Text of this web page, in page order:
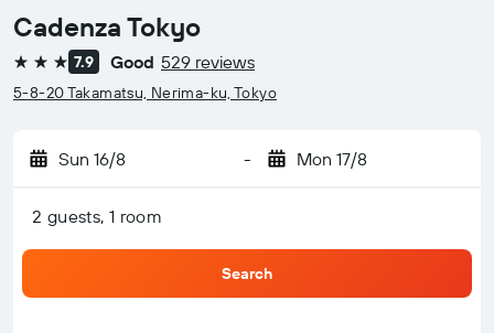
Cadenza Tokyo
3 stars 7.9 Good 529 reviews
5-8-20 Takamatsu, Nerima-ku, Tokyo
Sun 16/8 - Mon 17/8
2 guests, 1 room
Search